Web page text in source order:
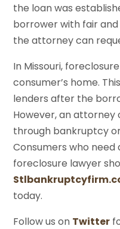
the loan was
borrower with fair
the attorney can
In Missouri,
consumer’s home.
lenders after the
However, an
through bankruptcy
Consumers who
foreclosure lawyer
today.
Follow us on Twitter